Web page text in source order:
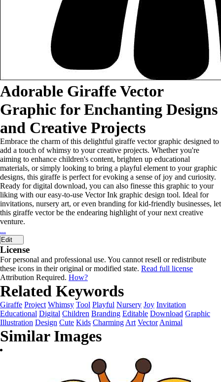
Adorable Giraffe Vector
Graphic for Enchanting Designs
and Creative Projects
Embrace the charm of this delightful giraffe vector graphic designed to
add a touch of whimsy to your creative projects. Whether you're
aiming to enhance children's content, brighten up educational
materials, or simply looking to bring a playful element to your graphic
designs, this giraffe is perfect for evoking a sense of joy and curiosity.
Ready for digital download, you can also finesse this graphic to your
liking with our easy-to-use Vector Ink graphic design tool. Ideal for
invitations, nursery art, or even branding for kid-friendly businesses, let
this giraffe vector be the endearing highlight of your next creative
venture.
...
Edit
License
For personal and professional use. You cannot resell or redistribute
these icons in their original or modified state. Read full license
Attribution Required. How?
Related Keywords
Giraffe Project Whimsy Tool Playful Nursery Joy Invitation
Educational Digital Children Branding Editable Download Graphic
Illustration Design Cute Kids Charming Art Vector Animal
Similar Images